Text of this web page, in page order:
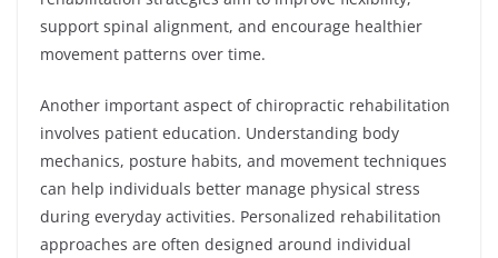
support spinal alignment, and encourage healthier
movement patterns over time.
Another important aspect of chiropractic rehabilitation
involves patient education. Understanding body
mechanics, posture habits, and movement techniques
can help individuals better manage physical stress
during everyday activities. Personalized rehabilitation
approaches are often designed around individual